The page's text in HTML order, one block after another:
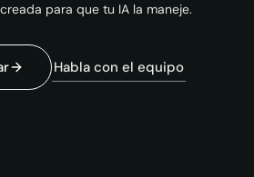
para que tu IA la maneje.
Habla con el equipo